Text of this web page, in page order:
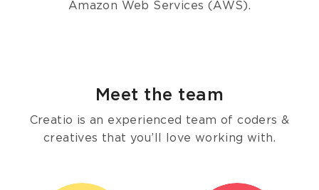
Amazon Web Services (AWS).
Meet the team
Creatio is an experienced team of coders &
creatives that you’ll love working with.